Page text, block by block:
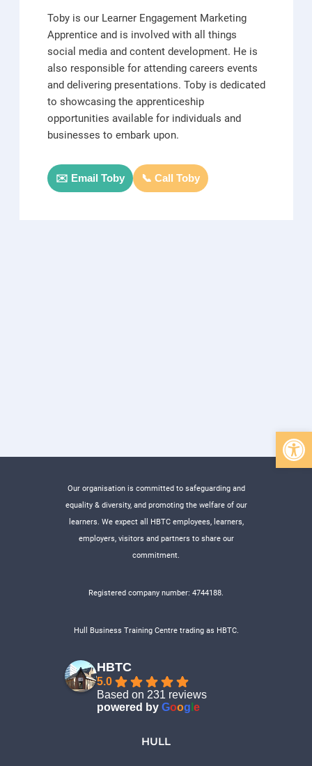
Toby is our Learner Engagement Marketing
Apprentice and is involved with all things
social media and content development. He is
also responsible for attending careers events
and delivering presentations. Toby is dedicated
to showcasing the apprenticeship
opportunities available for individuals and
businesses to embark upon.
✉️ Email Toby 📞 Call Toby
Our organisation is committed to safeguarding and
equality & diversity, and promoting the welfare of our
learners. We expect all HBTC employees, learners,
employers, visitors and partners to share our
commitment.
Registered company number: 4744188.
Hull Business Training Centre trading as HBTC.
HBTC
5.0
Based on 231 reviews
powered by Goog e
HULL